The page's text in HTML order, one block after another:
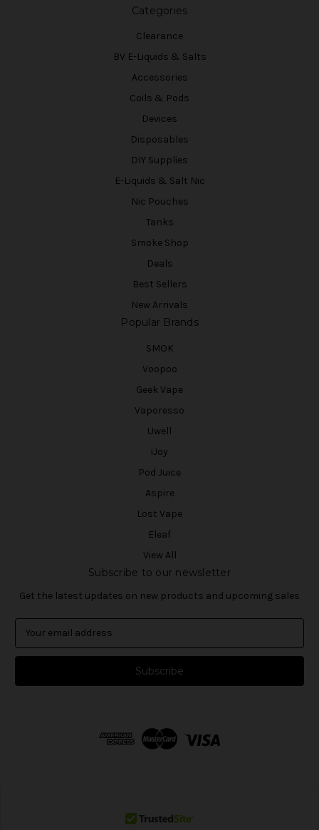
Categories
Clearance
BV E-Liquids & Salts
Accessories
Coils & Pods
Devices
Disposables
DIY Supplies
E-Liquids & Salt Nic
Nic Pouches
Tanks
Smoke Shop
Deals
Best Sellers
New Arrivals
Popular Brands
SMOK
Voopoo
Geek Vape
Vaporesso
Uwell
iJoy
Pod Juice
Aspire
Lost Vape
Eleaf
View All
Subscribe to our newsletter
Get the latest updates on new products and upcoming sales
a
l